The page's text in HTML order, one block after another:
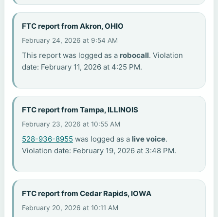
FTC report from Akron, OHIO
February 24, 2026 at 9:54 AM
This report was logged as a robocall. Violation
date: February 11, 2026 at 4:25 PM.
FTC report from Tampa, ILLINOIS
February 23, 2026 at 10:55 AM
528-936-8955 was logged as a live voice.
Violation date: February 19, 2026 at 3:48 PM.
FTC report from Cedar Rapids, IOWA
February 20, 2026 at 10:11 AM